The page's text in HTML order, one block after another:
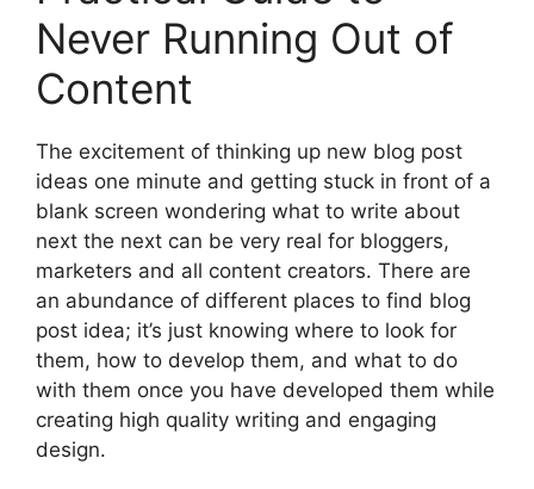
Use Real-Life Situations to Generate Blog
Post Idea
Find Blog Post Idea with Keyword
Why Lists Are Great for Writing Blog Post
Idea
FAQs Are a Great Source of Blog Post
Ideas
Create Guides for Beginners
Comparison Posts Are Popular
Create Tutorials – Step by Step
Repurpose Old Blog Posts into New Blog
Post Idea
Look at the Competition for Blog Post
Idea Inspiration
Never Running Out of
Content
The excitement of thinking up new blog post
ideas one minute and getting stuck in front of a
blank screen wondering what to write about
next the next can be very real for bloggers,
marketers and all content creators. There are
an abundance of different places to find blog
post idea; it’s just knowing where to look for
them, how to develop them, and what to do
with them once you have developed them while
creating high quality writing and engaging
design.